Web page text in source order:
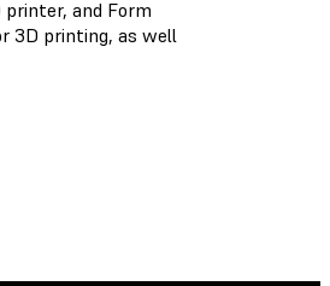
and Form
3D printing, as well